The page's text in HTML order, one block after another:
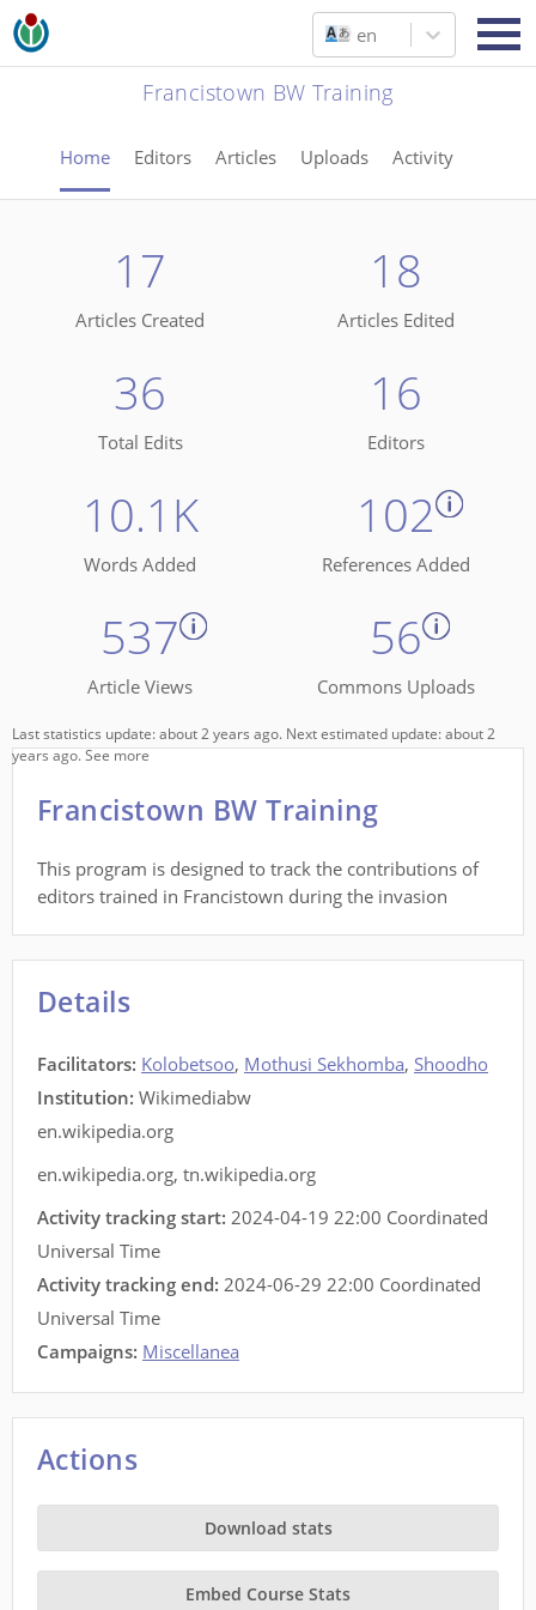
en
Francistown BW Training
Home Editors Articles Uploads Activity
17
Articles Created
18
Articles Edited
36
Total Edits
16
Editors
10.1K
Words Added
102
References Added
537
Article Views
56
Commons Uploads
Last statistics update: about 2 years ago. Next estimated update: about 2
years ago.See more
Francistown BW Training
This program is designed to track the contributions of
editors trained in Francistown during the invasion
Details
Facilitators: Kolobetsoo, Mothusi Sekhomba, Shoodho
Institution: Wikimediabw
en.wikipedia.org
en.wikipedia.org, tn.wikipedia.org
Activity tracking start: 2024-04-19 22:00 Coordinated
Universal Time
Activity tracking end: 2024-06-29 22:00 Coordinated
Universal Time
Campaigns: Miscellanea
Actions
Download stats
Embed Course Stats